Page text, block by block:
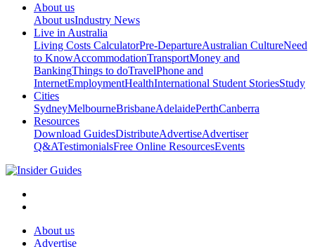
About us
About usIndustry News
Live in Australia
Living Costs CalculatorPre-DepartureAustralian CultureNeed
to KnowAccommodationTransportMoney and
BankingThings to doTravelPhone and
InternetEmploymentHealthInternational Student StoriesStudy
Cities
SydneyMelbourneBrisbaneAdelaidePerthCanberra
Resources
Download GuidesDistributeAdvertiseAdvertiser
Q&ATestimonialsFree Online ResourcesEvents
About us
Advertise